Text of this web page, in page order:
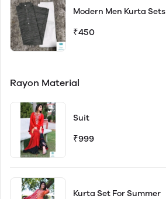
Modern Men Kurta Sets
₹450
Rayon Material
Suit
₹999
Kurta Set For Summer